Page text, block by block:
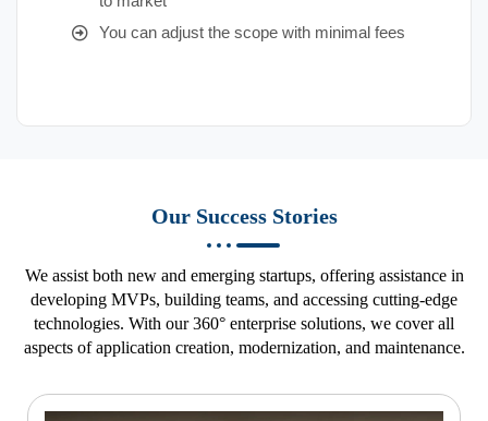
You can adjust the scope with minimal fees
Our Success Stories
We assist both new and emerging startups, offering assistance in
developing MVPs, building teams, and accessing cutting-edge
technologies. With our 360° enterprise solutions, we cover all
aspects of application creation, modernization, and maintenance.